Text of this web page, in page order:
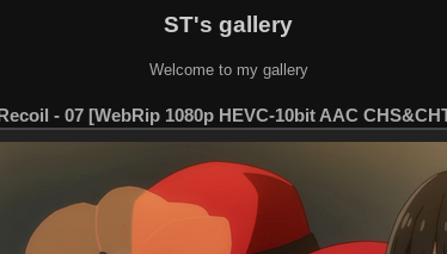
ST's gallery
Welcome to my gallery
- 07 [WebRip 1080p HEVC-10bit AAC